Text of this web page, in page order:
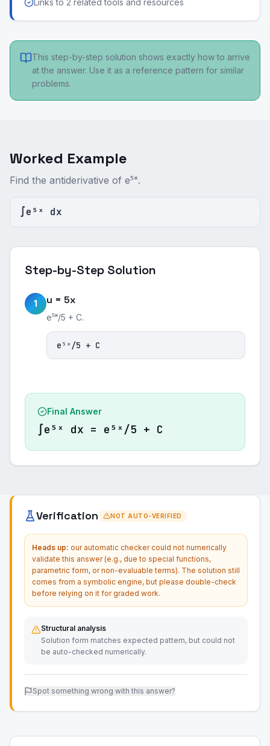
Links to 2 related tools and resources
This step-by-step solution shows exactly how to arrive
at the answer. Use it as a reference pattern for similar
problems.
Worked Example
Find the antiderivative of e⁵ˣ.
∫e⁵ˣ dx
Step-by-Step Solution
1 u = 5x
e⁵ˣ/5 + C.
e⁵ˣ/5 + C
Final Answer
∫e⁵ˣ dx = e⁵ˣ/5 + C
Verification NOT AUTO-VERIFIED
Heads up: our automatic checker could not numerically
validate this answer (e.g., due to special functions,
parametric form, or non-evaluable terms). The solution still
comes from a symbolic engine, but please double-check
before relying on it for graded work.
Structural analysis
Solution form matches expected pattern, but could not
be auto-checked numerically.
Spot something wrong with this answer?